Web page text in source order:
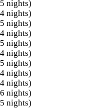
nights)
nights)
nights)
nights)
nights)
nights)
nights)
nights)
nights)
nights)
nights)